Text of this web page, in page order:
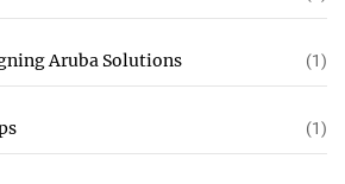
Aruba Solutions (1)
(1)